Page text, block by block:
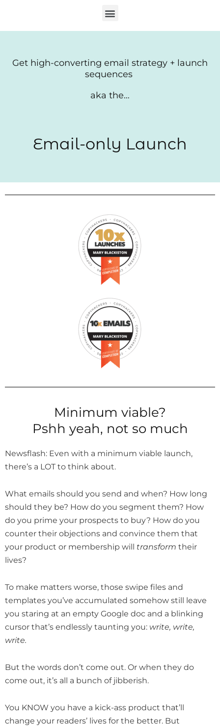
content
Menu
Get high-converting email strategy + launch
sequences
aka the…
Email-only Launch
Minimum viable?
Pshh yeah, not so much
Newsflash: Even with a minimum viable launch,
there’s a LOT to think about.
What emails should you send and when? How long
should they be? How do you segment them? How
do you prime your prospects to buy? How do you
counter their objections and convince them that
your product or membership will transform their
lives?
To make matters worse, those swipe files and
templates you’ve accumulated somehow still leave
you staring at an empty Google doc and a blinking
cursor that’s endlessly taunting you: write, write,
write.
But the words don’t come out. Or when they do
come out, it’s all a bunch of jibberish.
You KNOW you have a kick-ass product that’ll
change your readers’ lives for the better. But